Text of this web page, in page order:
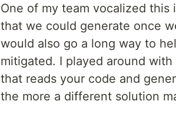
One of my team vocalized
that we could generate once
would also go a long way to
mitigated. I played around
that reads your code and
the more a different solution